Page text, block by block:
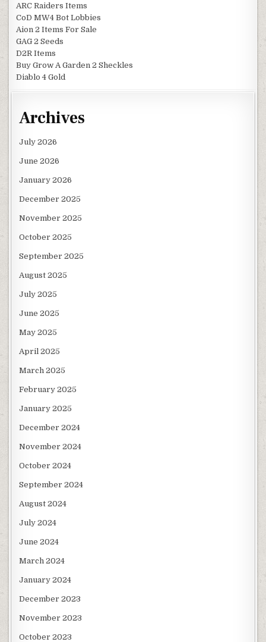
ARC Raiders Items
CoD MW4 Bot Lobbies
Aion 2 Items For Sale
GAG 2 Seeds
D2R Items
Buy Grow A Garden 2 Sheckles
Diablo 4 Gold
Archives
July 2026
June 2026
January 2026
December 2025
November 2025
October 2025
September 2025
August 2025
July 2025
June 2025
May 2025
April 2025
March 2025
February 2025
January 2025
December 2024
November 2024
October 2024
September 2024
August 2024
July 2024
June 2024
March 2024
January 2024
December 2023
November 2023
October 2023